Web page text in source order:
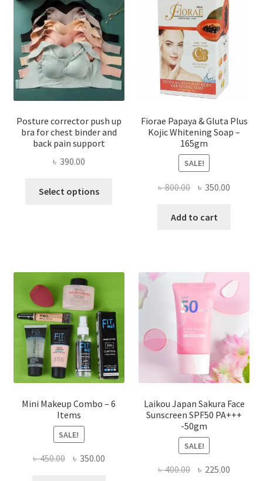
Posture corrector push up
bra for chest binder and
back pain support
৳ 390.00
Select options
options
chosen
on
the
product
page
Fiorae Papaya & Gluta Plus
Kojic Whitening Soap –
165gm
SALE!
৳800.00 Original
was:
৳ 350.00
Add to cart
Mini Makeup Combo – 6
Items
SALE!
৳450.00 Original
৳ 350.00Current
Laikou Japan Sakura Face
Sunscreen SPF50 PA+++
-50gm
SALE!
৳400.00 Original
৳ 225.00